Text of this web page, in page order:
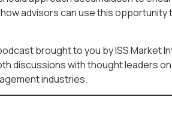
advisors can use this opportunity
brought to you by ISS Market
discussions with thought leaders
industries.